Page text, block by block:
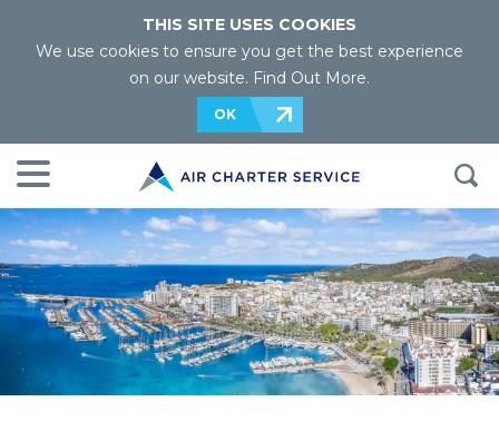
THIS SITE USES COOKIES
We use cookies to ensure you get the best experience
on our website. Find Out More.
OK